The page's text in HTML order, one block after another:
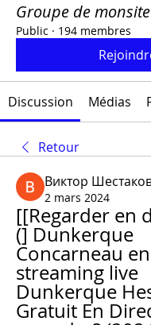
Groupe de monsite
Public · 194 membres
Discussion Médias
Retour
Виктор
2 mars 2024
[[Regarder en
(] Dunkerque
Concarneau en
streaming live
Dunkerque
Gratuit En